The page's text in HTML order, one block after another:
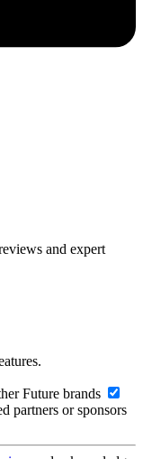
and expert
Future brands
partners or sponsors